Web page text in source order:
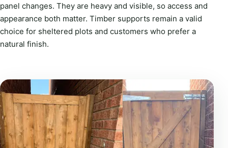
panel changes. They are heavy and visible, so access and
appearance both matter. Timber supports remain a valid
choice for sheltered plots and customers who prefer a
natural finish.